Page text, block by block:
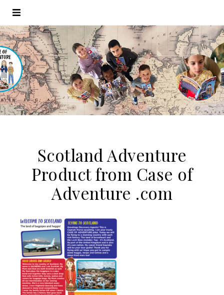
Scotland Adventure
Product from Case of
Adventure .com